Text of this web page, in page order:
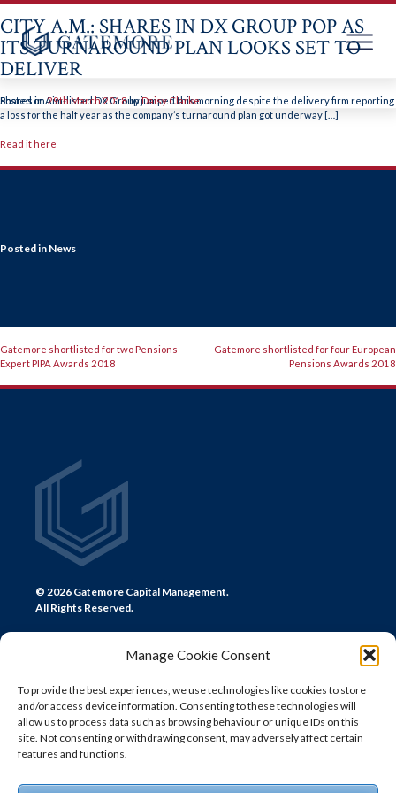
Manage Cookie Consent
To provide the best experiences, we use technologies like cookies to store
and/or access device information. Consenting to these technologies will
allow us to process data such as browsing behaviour or unique IDs on this
site. Not consenting or withdrawing consent, may adversely affect certain
features and functions.
to
content
CITY A.M.: SHARES IN DX GROUP POP AS
ITS TURNAROUND PLAN LOOKS SET TO
DELIVER
Posted on29th March 2018byDaisy Clarke
Shares in Aim-listed DX Group jumped this morning despite the delivery firm reporting
a loss for the half year as the company’s turnaround plan got underway […]
Read it here
Posted in News
POST
NAVIGATION
Gatemore shortlisted for two Pensions
Expert PIPA Awards 2018
Gatemore shortlisted for four European
Pensions Awards 2018
© 2026 Gatemore Capital Management.
All Rights Reserved.
CONTACT US
LONDON
info@gatemore.com